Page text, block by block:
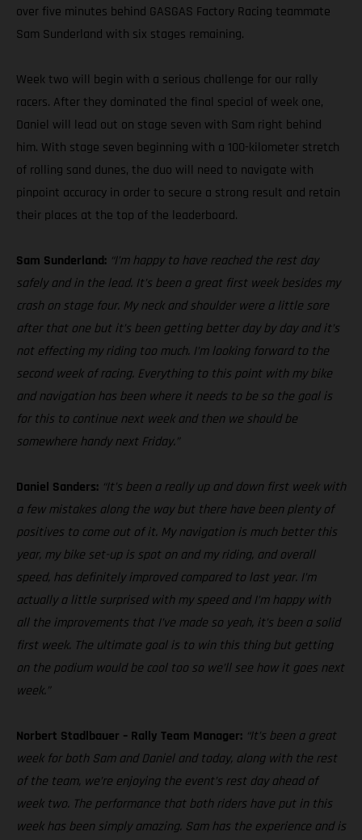
over five minutes behind GASGAS Factory Racing teammate
Sam Sunderland with six stages remaining.
Week two will begin with a serious challenge for our rally
racers. After they dominated the final special of week one,
Daniel will lead out on stage seven with Sam right behind
him. With stage seven beginning with a 100-kilometer stretch
of rolling sand dunes, the duo will need to navigate with
pinpoint accuracy in order to secure a strong result and retain
their places at the top of the leaderboard.
Sam Sunderland: “I’m happy to have reached the rest day
safely and in the lead. It’s been a great first week besides my
crash on stage four. My neck and shoulder were a little sore
after that one but it’s been getting better day by day and it’s
not effecting my riding too much. I’m looking forward to the
second week of racing. Everything to this point with my bike
and navigation has been where it needs to be so the goal is
for this to continue next week and then we should be
somewhere handy next Friday.”
Daniel Sanders: “It’s been a really up and down first week with
a few mistakes along the way but there have been plenty of
positives to come out of it. My navigation is much better this
year, my bike set-up is spot on and my riding, and overall
speed, has definitely improved compared to last year. I’m
actually a little surprised with my speed and I’m happy with
all the improvements that I’ve made so yeah, it’s been a solid
first week. The ultimate goal is to win this thing but getting
on the podium would be cool too so we’ll see how it goes next
week.”
Norbert Stadlbauer – Rally Team Manager: “It’s been a great
week for both Sam and Daniel and today, along with the rest
of the team, we’re enjoying the event’s rest day ahead of
week two. The performance that both riders have put in this
week has been simply amazing. Sam has the experience and is